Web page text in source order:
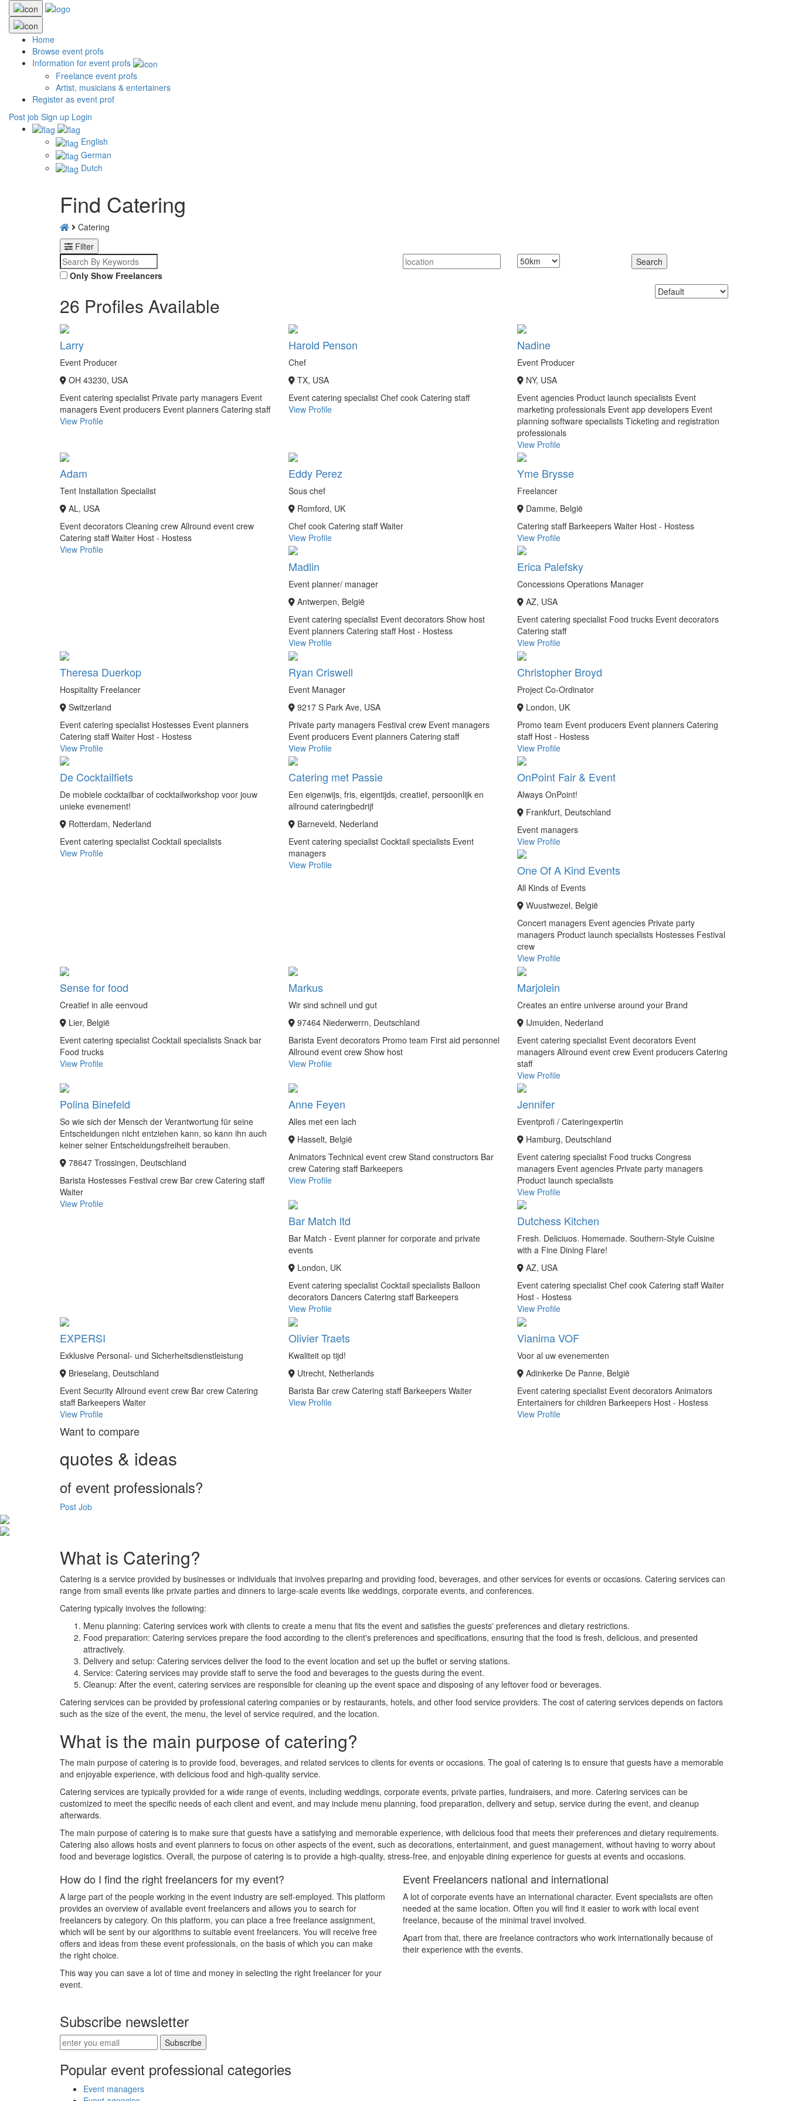
Home
Browse event profs
Information for event profs
Freelance event profs
Artist, musicians & entertainers
Register as event prof
Post job Sign up Login
English
German
Dutch
Find Catering
Catering
Filter
Only Show Freelancers
26 Profiles Available
Larry
Event Producer
OH 43230, USA
Event catering specialist Private party managers Event
managers Event producers Event planners Catering staff
View Profile
Harold Penson
Chef
TX, USA
Event catering specialist Chef cook Catering staff
View Profile
Nadine
Event Producer
NY, USA
Event agencies Product launch specialists Event
marketing professionals Event app developers Event
planning software specialists Ticketing and registration
professionals
View Profile
Adam
Tent Installation Specialist
AL, USA
Event decorators Cleaning crew Allround event crew
Catering staffWaiter Host - Hostess
View Profile
Eddy Perez
Sous chef
Romford, UK
Chef cook Catering staffWaiter
View Profile
Yme Brysse
Freelancer
Damme, België
Catering staff Barkeepers Waiter Host - Hostess
View Profile
Madlin
Event planner/ manager
Antwerpen, België
Event catering specialist Event decorators Show host
Event planners Catering staff Host - Hostess
View Profile
Erica Palefsky
Concessions Operations Manager
AZ, USA
Event catering specialist Food trucks Event decorators
Catering staff
View Profile
Theresa Duerkop
Hospitality Freelancer
Switzerland
Event catering specialist Hostesses Event planners
Catering staffWaiter Host - Hostess
View Profile
Ryan Criswell
Event Manager
9217 S Park Ave, USA
Private party managers Festival crew Event managers
Event producers Event planners Catering staff
View Profile
Christopher Broyd
Project Co-Ordinator
London, UK
Promo team Event producers Event planners Catering
staff Host - Hostess
View Profile
De Cocktailfiets
De mobiele cocktailbar of cocktailworkshop voor jouw
unieke evenement!
Rotterdam, Nederland
Event catering specialist Cocktail specialists
View Profile
Catering met Passie
Een eigenwijs, fris, eigentijds, creatief, persoonlijk en
allround cateringbedrijf
Barneveld, Nederland
Event catering specialist Cocktail specialists Event
managers
View Profile
OnPoint Fair & Event
Always OnPoint!
Frankfurt, Deutschland
Event managers
View Profile
One Of A Kind Events
All Kinds of Events
Wuustwezel, België
Concert managers Event agencies Private party
managers Product launch specialists Hostesses Festival
crew
View Profile
Sense for food
Creatief in alle eenvoud
Lier, België
Event catering specialist Cocktail specialists Snack bar
Food trucks
View Profile
Markus
Wir sind schnell und gut
97464 Niederwerrn, Deutschland
Barista Event decorators Promo team First aid personnel
Allround event crew Show host
View Profile
Marjolein
Creates an entire universe around your Brand
IJmuiden, Nederland
Event catering specialist Event decorators Event
managers Allround event crew Event producers Catering
staff
View Profile
Polina Binefeld
So wie sich der Mensch der Verantwortung für seine
Entscheidungen nicht entziehen kann, so kann ihn auch
keiner seiner Entscheidungsfreiheit berauben.
78647 Trossingen, Deutschland
Barista Hostesses Festival crew Bar crew Catering staff
Waiter
View Profile
Anne Feyen
Alles met een lach
Hasselt, België
Animators Technical event crew Stand constructors Bar
crew Catering staff Barkeepers
View Profile
Jennifer
Eventprofi / Cateringexpertin
Hamburg, Deutschland
Event catering specialist Food trucks Congress
managers Event agencies Private party managers
Product launch specialists
View Profile
Bar Match ltd
Bar Match - Event planner for corporate and private
events
London, UK
Event catering specialist Cocktail specialists Balloon
decorators Dancers Catering staff Barkeepers
View Profile
Dutchess Kitchen
Fresh. Deliciuos. Homemade. Southern-Style Cuisine
with a Fine Dining Flare!
AZ, USA
Event catering specialist Chef cook Catering staffWaiter
Host - Hostess
View Profile
EXPERSI
Exklusive Personal- und Sicherheitsdienstleistung
Brieselang, Deutschland
Event Security Allround event crew Bar crew Catering
staff Barkeepers Waiter
View Profile
Olivier Traets
Kwaliteit op tijd!
Utrecht, Netherlands
Barista Bar crew Catering staff Barkeepers Waiter
View Profile
Vianima VOF
Voor al uw evenementen
Adinkerke De Panne, België
Event catering specialist Event decorators Animators
Entertainers for children Barkeepers Host - Hostess
View Profile
Want to compare
quotes & ideas
of event professionals?
Post Job
What is Catering?
Catering is a service provided by businesses or individuals that involves preparing and providing food, beverages, and other services for events or occasions. Catering services can
range from small events like private parties and dinners to large-scale events like weddings, corporate events, and conferences.
Catering typically involves the following:
Menu planning: Catering services work with clients to create a menu that fits the event and satisfies the guests' preferences and dietary restrictions.
Food preparation: Catering services prepare the food according to the client's preferences and specifications, ensuring that the food is fresh, delicious, and presented
attractively.
Delivery and setup: Catering services deliver the food to the event location and set up the buffet or serving stations.
Service: Catering services may provide staff to serve the food and beverages to the guests during the event.
Cleanup: After the event, catering services are responsible for cleaning up the event space and disposing of any leftover food or beverages.
Catering services can be provided by professional catering companies or by restaurants, hotels, and other food service providers. The cost of catering services depends on factors
such as the size of the event, the menu, the level of service required, and the location.
What is the main purpose of catering?
The main purpose of catering is to provide food, beverages, and related services to clients for events or occasions. The goal of catering is to ensure that guests have a memorable
and enjoyable experience, with delicious food and high-quality service.
Catering services are typically provided for a wide range of events, including weddings, corporate events, private parties, fundraisers, and more. Catering services can be
customized to meet the specific needs of each client and event, and may include menu planning, food preparation, delivery and setup, service during the event, and cleanup
afterwards.
The main purpose of catering is to make sure that guests have a satisfying and memorable experience, with delicious food that meets their preferences and dietary requirements.
Catering also allows hosts and event planners to focus on other aspects of the event, such as decorations, entertainment, and guest management, without having to worry about
food and beverage logistics. Overall, the purpose of catering is to provide a high-quality, stress-free, and enjoyable dining experience for guests at events and occasions.
How do I find the right freelancers for my event?
A large part of the people working in the event industry are self-employed. This platform
provides an overview of available event freelancers and allows you to search for
freelancers by category. On this platform, you can place a free freelance assignment,
which will be sent by our algorithms to suitable event freelancers. You will receive free
offers and ideas from these event professionals, on the basis of which you can make
the right choice.
This way you can save a lot of time and money in selecting the right freelancer for your
event.
Event Freelancers national and international
A lot of corporate events have an international character. Event specialists are often
needed at the same location. Often you will find it easier to work with local event
freelance, because of the minimal travel involved.
Apart from that, there are freelance contractors who work internationally because of
their experience with the events.
Subscribe newsletter
Subscribe
Popular event professional categories
Event managers